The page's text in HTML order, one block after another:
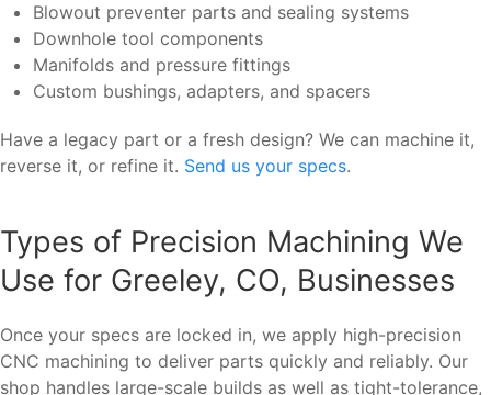
Blowout preventer parts and sealing systems
Downhole tool components
Manifolds and pressure fittings
Custom bushings, adapters, and spacers
Have a legacy part or a fresh design? We can machine it,
reverse it, or refine it. Send us your specs.
Types of Precision Machining We
Use for Greeley, CO, Businesses
Once your specs are locked in, we apply high-precision
CNC machining to deliver parts quickly and reliably. Our
shop handles large-scale builds as well as tight-tolerance,